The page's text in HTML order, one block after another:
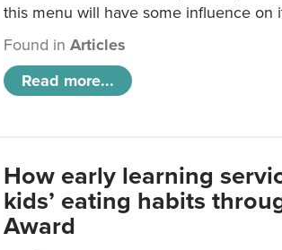
this menu will have some influence on
Found inArticles
Read more...
How early learning
kids’ eating habits
Award